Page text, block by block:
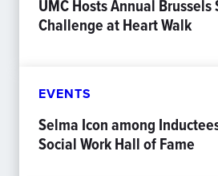
UMC Hosts Annual Brussels
Challenge at Heart Walk
EVENTS
Selma Icon among
Social Work Hall of Fame